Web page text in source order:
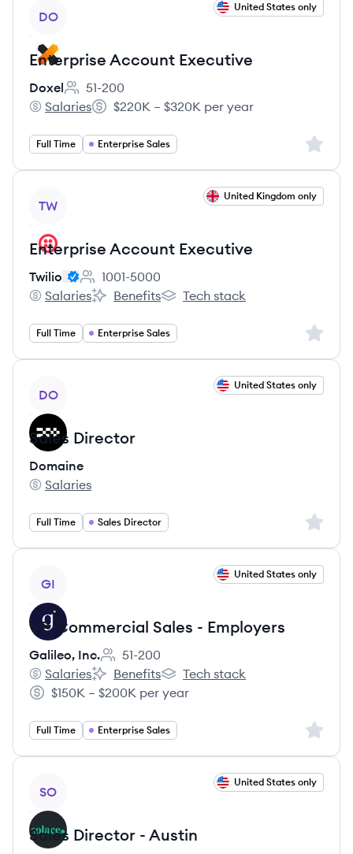
DO
United States only
Enterprise Account Executive
Doxel
Employee count:
51-200
Doxel's
Salaries
Salary:
$220K – $320K per year
Full Time Enterprise Sales Sign
TW
United Kingdom only
Enterprise Account Executive
Twilio
Employee count:
1001-5000
Twilio's
Salaries
Twilio's
Benefits
Twilio's
Tech stack
Full Time Enterprise Sales Sign
DO
United States only
Sales Director
Domaine
Domaine's
Salaries
Full Time Sales Director Sign
GI
United States only
VP, Commercial Sales - Employers
Galileo, Inc.
Employee count:
51-200
Galileo, Inc.'s
Salaries
Galileo, Inc.'s
Benefits
Galileo, Inc.'s
Tech stack
Salary:
$150K – $200K per year
Full Time Enterprise Sales Sign
SO
United States only
Sales Director - Austin